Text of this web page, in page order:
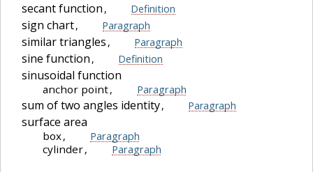
secant function , Definition
sign chart, Paragraph
similar triangles , Paragraph
sine function , Definition
sinusoidal function
anchor point, Paragraph
sum of two angles identity, Paragraph
surface area
box, Paragraph
cylinder, Paragraph